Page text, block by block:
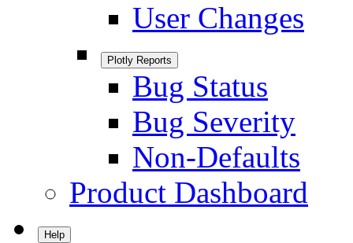
User Changes
Plotly Reports
Bug Status
Bug Severity
Non-Defaults
Product Dashboard
Help